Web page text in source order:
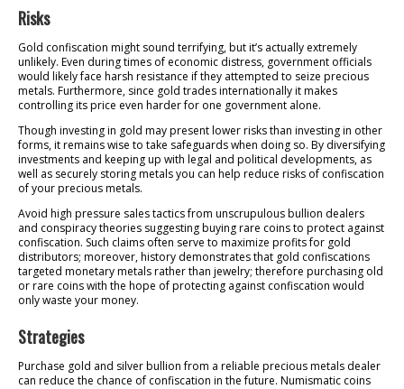
Risks
Gold confiscation might sound terrifying, but it’s actually extremely
unlikely. Even during times of economic distress, government officials
would likely face harsh resistance if they attempted to seize precious
metals. Furthermore, since gold trades internationally it makes
controlling its price even harder for one government alone.
Though investing in gold may present lower risks than investing in other
forms, it remains wise to take safeguards when doing so. By diversifying
investments and keeping up with legal and political developments, as
well as securely storing metals you can help reduce risks of confiscation
of your precious metals.
Avoid high pressure sales tactics from unscrupulous bullion dealers
and conspiracy theories suggesting buying rare coins to protect against
confiscation. Such claims often serve to maximize profits for gold
distributors; moreover, history demonstrates that gold confiscations
targeted monetary metals rather than jewelry; therefore purchasing old
or rare coins with the hope of protecting against confiscation would
only waste your money.
Strategies
Purchase gold and silver bullion from a reliable precious metals dealer
can reduce the chance of confiscation in the future. Numismatic coins